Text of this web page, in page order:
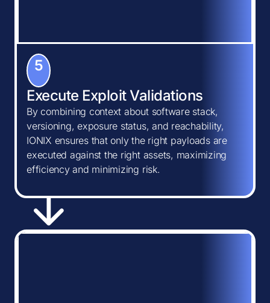
5
Execute Exploit Validations
By combining context about software stack,
versioning, exposure status, and reachability,
IONIX ensures that only the right payloads are
executed against the right assets, maximizing
efficiency and minimizing risk.